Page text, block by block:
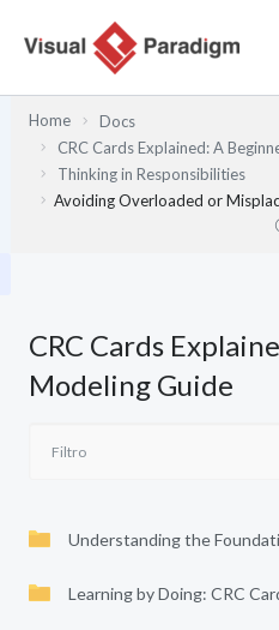
Home
Docs
CRC Cards Explained: A
Thinking in Responsibilities
Avoiding Overloaded or
CRC Cards
Modeling Guide
Understanding the
Learning by Doing: CRC